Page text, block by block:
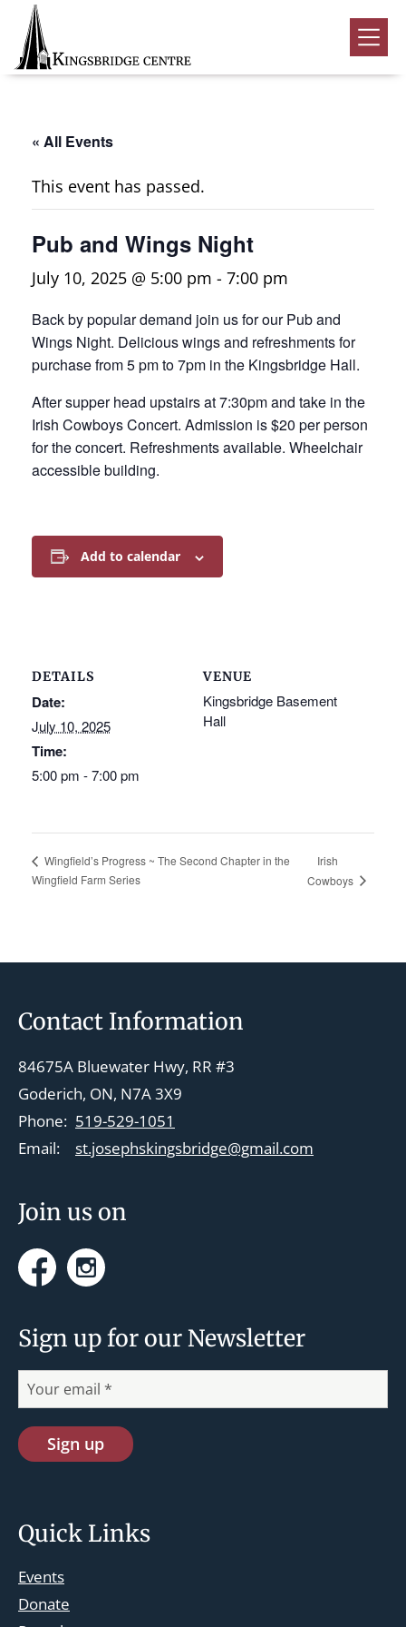
Skip
primary
navigation
Skip
main
content
Skip
footer
Kingsbridge
Community
Home
Volunteer
Rentals
Submenu
About Us Submenu
Contact
0
« All Events
This event has passed.
Pub and Wings Night
July 10, 2025 @ 5:00 pm - 7:00 pm
Back by popular demand join us for our Pub and
Wings Night. Delicious wings and refreshments for
purchase from 5 pm to 7pm in the Kingsbridge Hall.
After supper head upstairs at 7:30pm and take in the
Irish Cowboys Concert. Admission is $20 per person
for the concert. Refreshments available. Wheelchair
accessible building.
Add to calendar
DETAILS
Date:
July 10, 2025
Time:
5:00 pm - 7:00 pm
VENUE
Kingsbridge Basement
Hall
Wingfield’s Progress ~ The Second Chapter in the
Wingfield Farm Series
Irish
Cowboys
Footer
Join us on
FacebookInstagram
Sign up for our Newsletter
Contact Information
84675A Bluewater Hwy, RR #3
Goderich, ON, N7A 3X9
Phone: 519-529-1051
Email:
st.josephskingsbridge@gmail.com
Quick Links
Events
Donate